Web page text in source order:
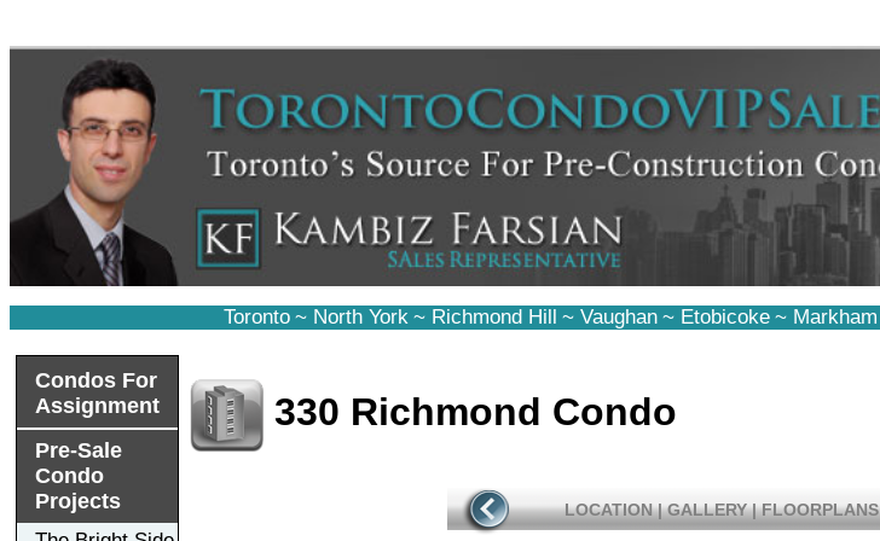
Toronto ~ North York ~ Richmond Hill ~ Vaughan ~ Etobicoke ~ Markham
Condos For
Assignment
Pre-Sale
Condo
Projects
330 Richmond Condo
LOCATION | GALLERY | FLOORPLANS